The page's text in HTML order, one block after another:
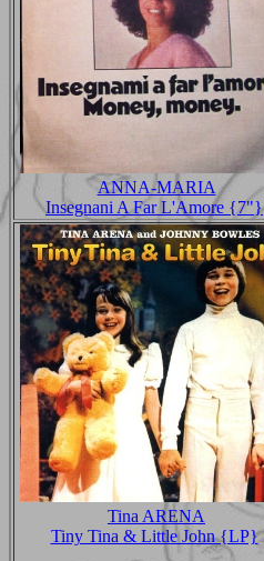
ANNA-MARIA
Insegnani A Far L'Amore {7"}
Tina ARENA
Tiny Tina & Little John {LP}